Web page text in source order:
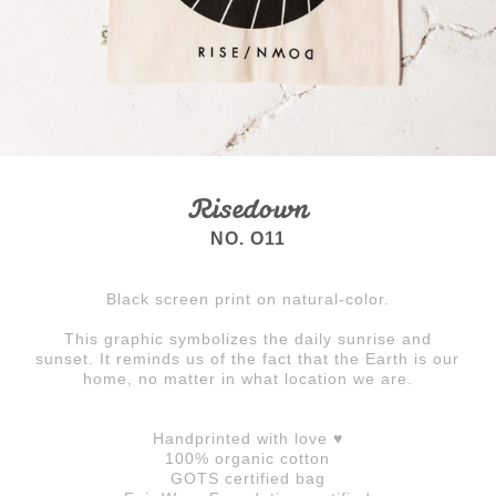
Risedown
NO. O11
Black screen print on natural-color.
This graphic symbolizes the daily sunrise and
sunset. It reminds us of the fact that the Earth is our
home, no matter in what location we are.
Handprinted with love ♥
100% organic cotton
GOTS certified bag